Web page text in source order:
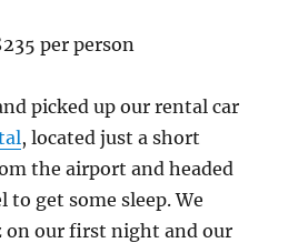
per person
picked up our rental car
, located just a short
the airport and headed
get some sleep. We
on our first night and our